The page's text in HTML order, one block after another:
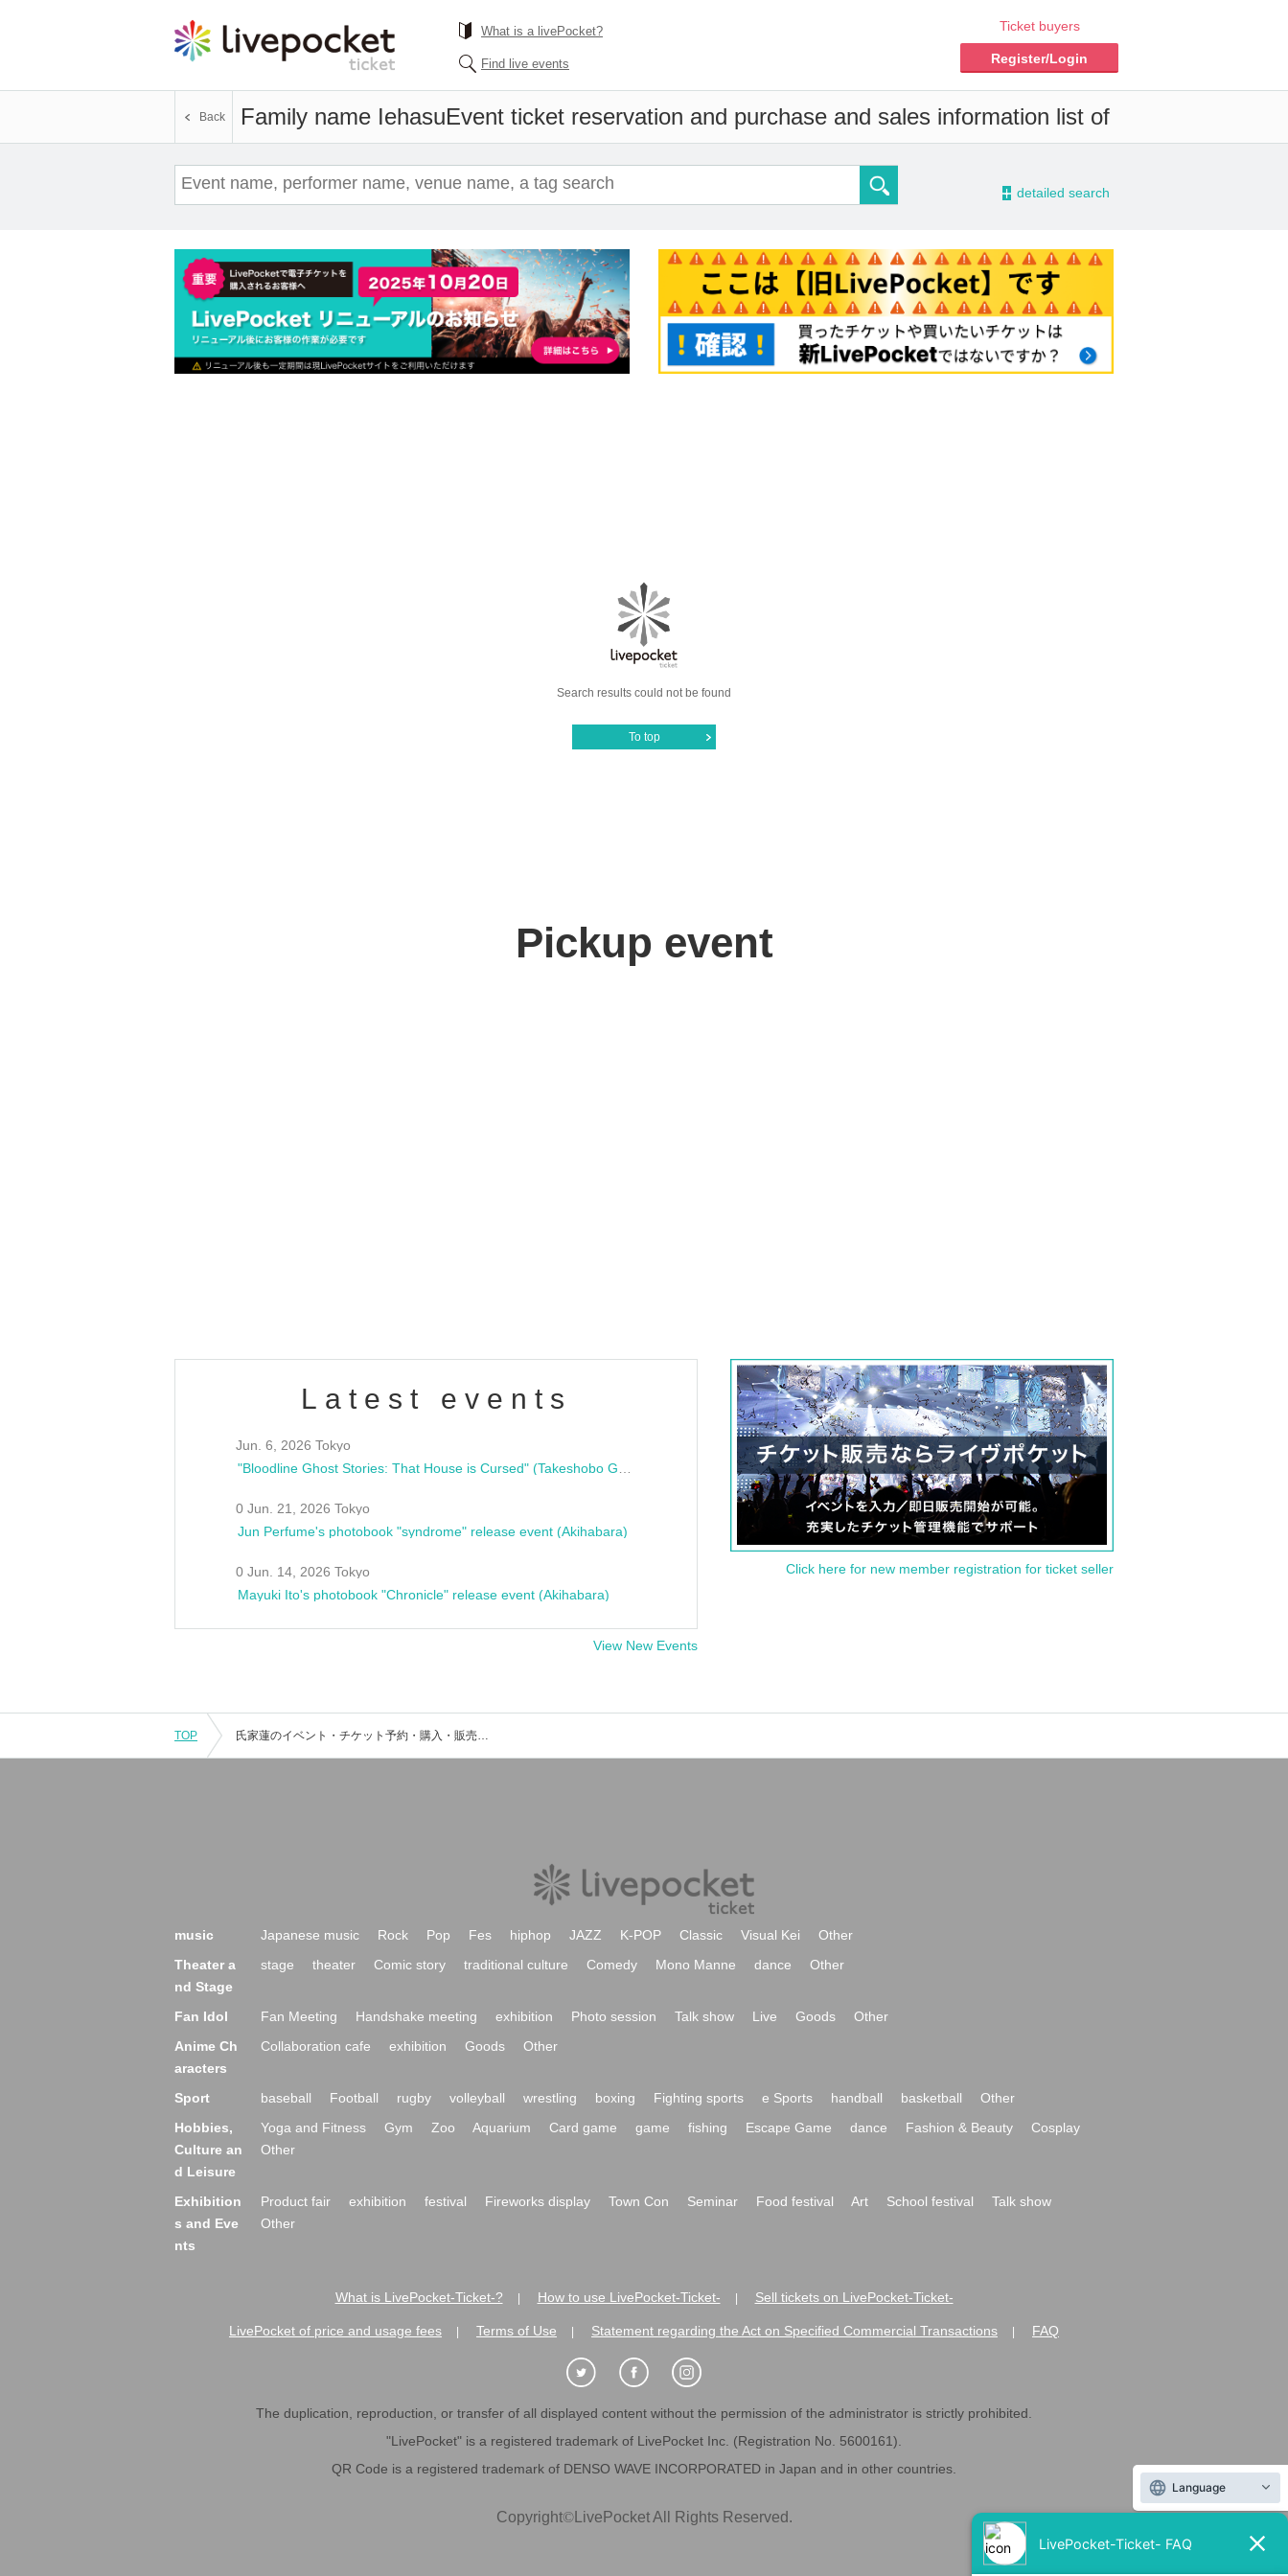
What is a livePocket?
Find live events
Ticket buyers
Register/Login
Family name IehasuEvent ticket reservation and purchase and sales information list of
Back
- detailed search
Search results could not be found
To top
Pickup event
Latest events
Jun. 6, 2026 Tokyo
0 Jun. 21, 2026 Tokyo
Jun Perfume's photobook "syndrome" release event (Akihabara)
0 Jun. 14, 2026 Tokyo
Mayuki Ito's photobook "Chronicle" release event (Akihabara)
View New Events
Click here for new member registration for ticket seller
TOP 氏家蓮のイベント・チケット予約・購入・販売情報一覧
music Japanese music Rock Pop Fes hiphop JAZZ K-POP Classic Visual Kei
Other
Theater a
nd Stage
stage theater Comic story traditional culture Comedy Mono Manne dance Other
Fan Idol Fan Meeting Handshake meeting exhibition Photo session Talk show Live Goods
Other
Anime Ch
aracters
Collaboration cafe exhibition Goods Other
Sport baseball Football rugby volleyball wrestling boxing Fighting sports e Sports handball basketball
Other
Hobbies,
Culture an
d Leisure
Yoga and Fitness Gym Zoo Aquarium Card game game fishing Escape Game dance Fashion & Beauty
Cosplay
Other
Exhibition
s and Eve
nts
Product fair exhibition festival Fireworks display Town Con Seminar Food festival Art School festival
Talk show
Other
What is LivePocket-Ticket-? How to use LivePocket-Ticket- Sell tickets on LivePocket-Ticket-
LivePocket of price and usage fees Terms of Use Statement regarding the Act on Specified Commercial Transactions FAQ
The duplication, reproduction, or transfer of all displayed content without the permission of the administrator is strictly prohibited.
"LivePocket" is a registered trademark of LivePocket Inc. (Registration No. 5600161).
QR Code is a registered trademark of DENSO WAVE INCORPORATED in Japan and in other countries.
Copyright©LivePocket All Rights Reserved.
Language